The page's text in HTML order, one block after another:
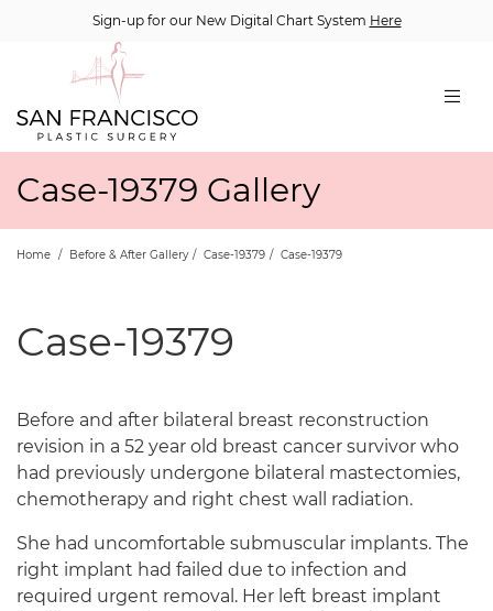
Sign-up for our New Digital Chart System Here
Case-19379 Gallery
Home / Before & After Gallery / Case-19379 / Case-19379
Case-19379
Before and after bilateral breast reconstruction
revision in a 52 year old breast cancer survivor who
had previously undergone bilateral mastectomies,
chemotherapy and right chest wall radiation.
She had uncomfortable submuscular implants. The
right implant had failed due to infection and
required urgent removal. Her left breast implant